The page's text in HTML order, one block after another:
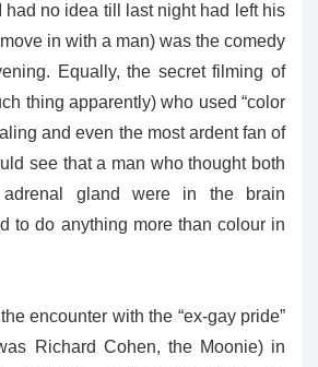
had no idea till last night had left his
in with a man) was the comedy
Equally, the secret filming of
thing apparently) who used “color
and even the most ardent fan of
see that a man who thought both
gland were in the brain
to do anything more than colour in
encounter with the “ex-gay pride”
Richard Cohen, the Moonie) in